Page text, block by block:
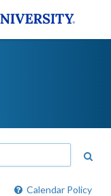
Calendar Policy